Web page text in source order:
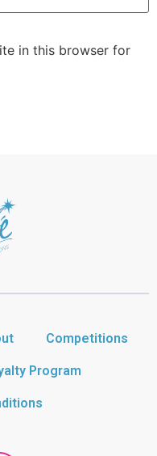
in this browser for
Competitions
Program